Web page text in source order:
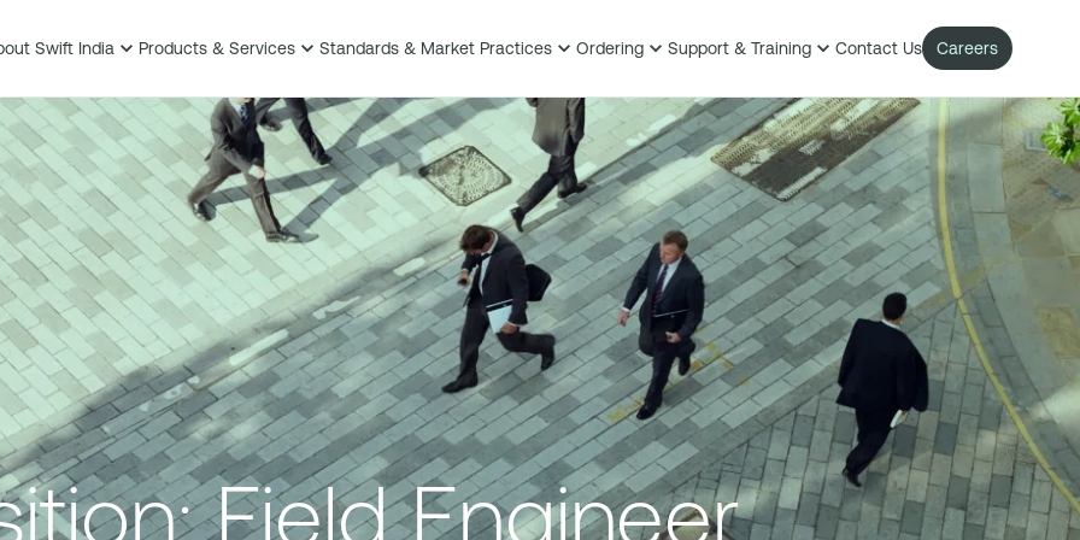
Swift India Products & Services Standards & Market Practices Ordering Support & Training Contact Us Careers
Field Engineer